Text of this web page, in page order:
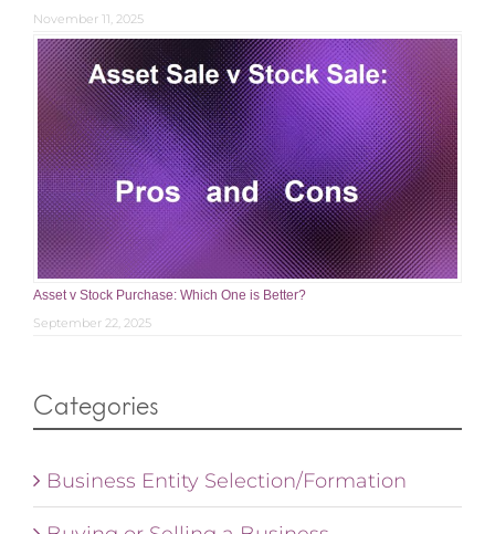
November 11, 2025
Asset v Stock Purchase: Which One is Better?
September 22, 2025
Categories
Business Entity Selection/Formation